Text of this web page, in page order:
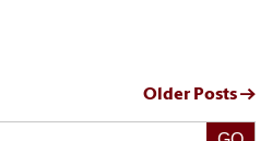
Older Posts →